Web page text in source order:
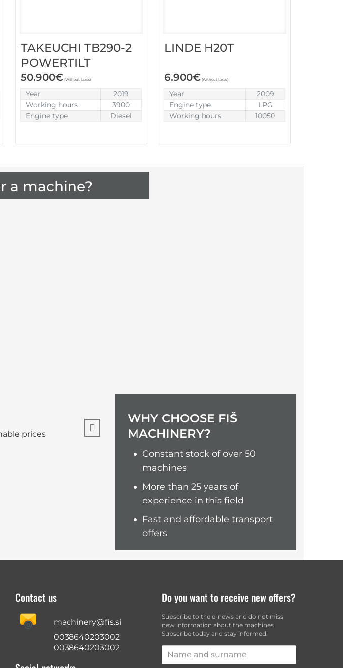
TAKEUCHI TB290-2
POWERTILT
50.900€(Without taxes)
Year
2019
Working hours
3900
Engine type
Diesel
LINDE H20T
6.900€(Without taxes)
Year
2009
Engine type
LPG
Working hours
10050
a machine?
prices
Maria
Excellent service.
Maria
WHY CHOOSE FIŠ
MACHINERY?
Constant stock of over 50
machines
More than 25 years of
experience in this field
Fast and affordable transport
offers
Contact us
machinery@fis.si
0038640203002
0038640203002
Do you want to receive new offers?
Subscribe to the e-news and do not miss
new information about the machines.
Subscribe today and stay informed.